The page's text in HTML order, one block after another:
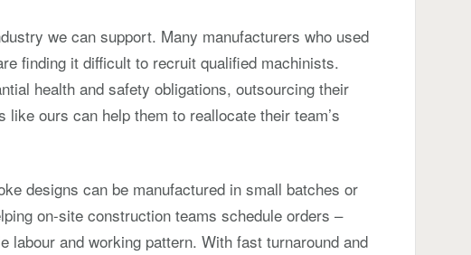
we can support. Many manufacturers who used
finding it difficult to recruit qualified machinists.
health and safety obligations, outsourcing their
ours can help them to reallocate their team’s
designs can be manufactured in small batches or
on-site construction teams schedule orders –
labour and working pattern. With fast turnaround and